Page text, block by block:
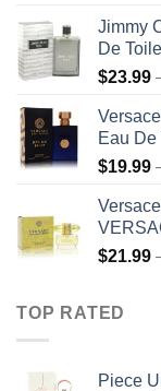
Jimmy
De
$23.99
Eau De
$19.99
$21.99
TOP RATED
Piece